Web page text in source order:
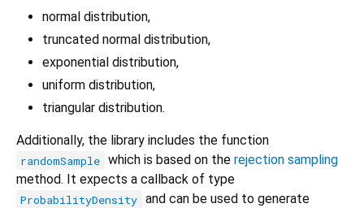
normal distribution,
truncated normal distribution,
exponential distribution,
uniform distribution,
triangular distribution.
Additionally, the library includes the function
randomSample which is based on the rejection sampling
method. It expects a callback of type
ProbabilityDensity and can be used to generate